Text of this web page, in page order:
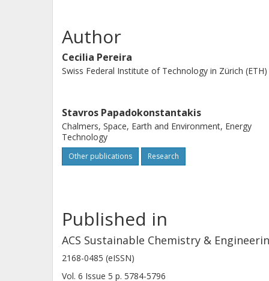
steam consumption for
uncertainty analysis. The models
for screening purposes, the
information, allowing in the case of
parameters) upon the steam
use of the PDF statistical models to
production of the intermediate
can be produced from seven
chemical and process information.
Author
Cecilia Pereira
Swiss Federal Institute of Technology in Zürich (ETH)
Stavros Papadokonstantakis
Chalmers, Space, Earth and Environment, Energy
Technology
Other publications Research
Published in
ACS Sustainable Chemistry &
2168-0485 (eISSN)
Vol. 6 Issue 5 p. 5784-5796